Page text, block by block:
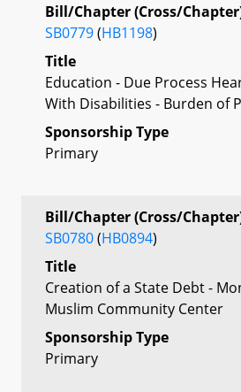
Bill/Chapter (Cross/
SB0779(HB1198)
Title
Education - Due Process
With Disabilities - Burden of
Sponsorship Type
Primary
Bill/Chapter (Cross/
SB0780(HB0894)
Title
Creation of a State Debt -
Muslim Community Center
Sponsorship Type
Primary